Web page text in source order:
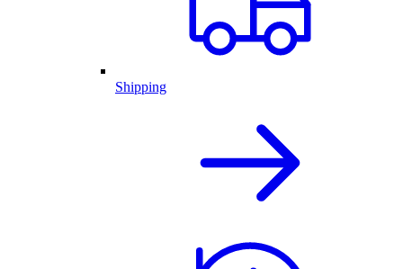
Shipping